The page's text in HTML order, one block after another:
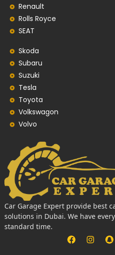
Renault
Rolls Royce
SEAT
Skoda
Subaru
Suzuki
Tesla
Toyota
Volkswagon
Volvo
Car Garage Expert provide best
solutions in Dubai. We have
standard time.